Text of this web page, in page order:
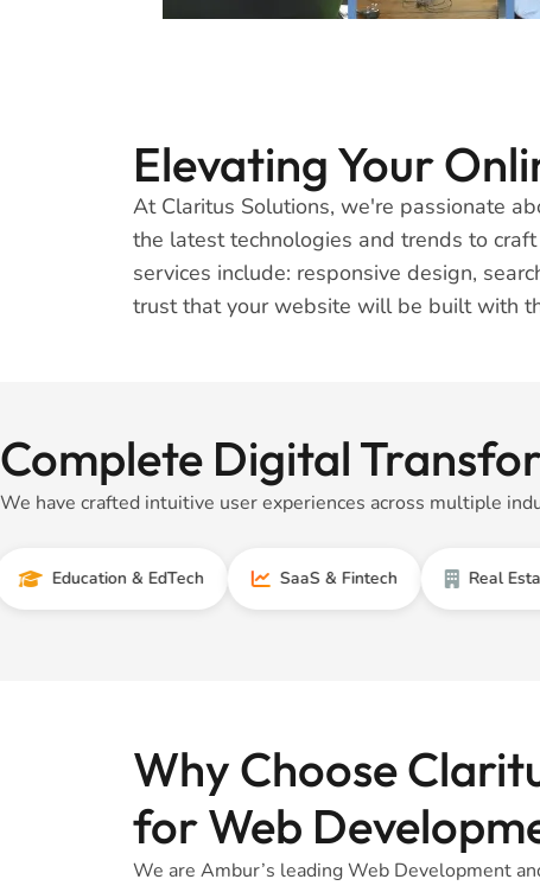
Elevating Your
At Claritus Solutions, we're passionate
the latest technologies and trends to
services include: responsive design,
trust that your website will be built with
Complete Digital
We have crafted intuitive user experiences across multiple
& EdTech SaaS & Fintech Real Estate
Why Choose
for Web
We are Ambur’s leading Web Development